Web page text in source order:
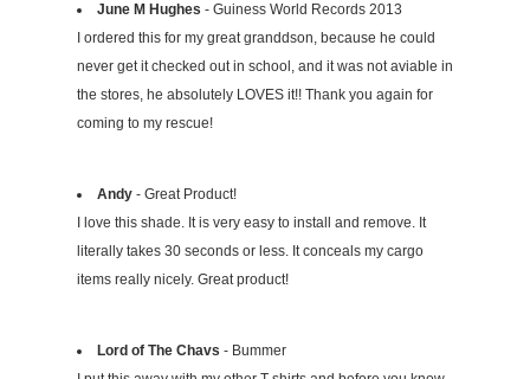
June M Hughes - Guiness World Records 2013
I ordered this for my great granddson, because he could
never get it checked out in school, and it was not aviable in
the stores, he absolutely LOVES it!! Thank you again for
coming to my rescue!
Andy - Great Product!
I love this shade. It is very easy to install and remove. It
literally takes 30 seconds or less. It conceals my cargo
items really nicely. Great product!
Lord of The Chavs - Bummer